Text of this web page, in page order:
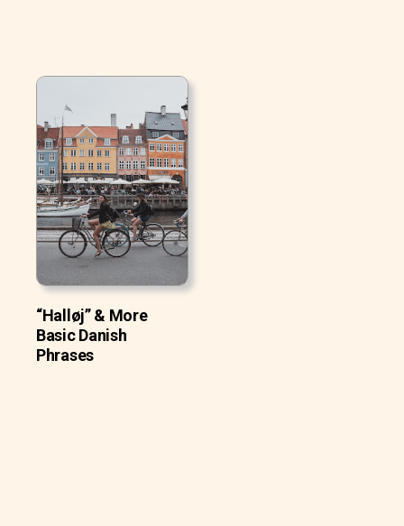
“Halløj” & More
Basic Danish
Phrases